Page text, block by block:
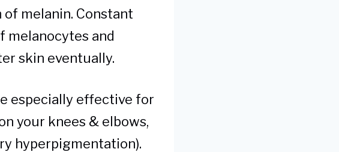
melanin. Constant
melanocytes and
skin eventually.
especially effective for
your knees & elbows,
hyperpigmentation).